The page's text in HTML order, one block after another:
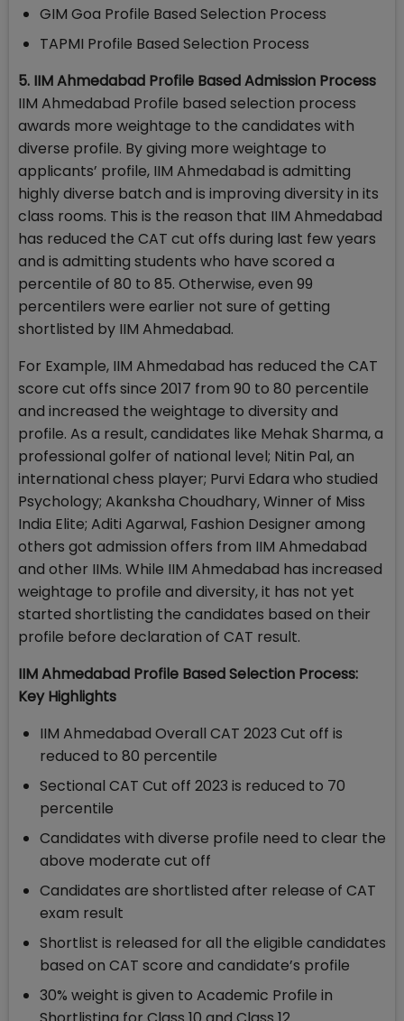
GIM Goa Profile Based Selection Process
TAPMI Profile Based Selection Process
5. IIM Ahmedabad Profile Based Admission Process
IIM Ahmedabad Profile based selection process
awards more weightage to the candidates with
diverse profile. By giving more weightage to
applicants’ profile, IIM Ahmedabad is admitting
highly diverse batch and is improving diversity in its
class rooms. This is the reason that IIM Ahmedabad
has reduced the CAT cut offs during last few years
and is admitting students who have scored a
percentile of 80 to 85. Otherwise, even 99
percentilers were earlier not sure of getting
shortlisted by IIM Ahmedabad.
For Example, IIM Ahmedabad has reduced the CAT
score cut offs since 2017 from 90 to 80 percentile
and increased the weightage to diversity and
profile. As a result, candidates like Mehak Sharma, a
professional golfer of national level; Nitin Pal, an
international chess player; Purvi Edara who studied
Psychology; Akanksha Choudhary, Winner of Miss
India Elite; Aditi Agarwal, Fashion Designer among
others got admission offers from IIM Ahmedabad
and other IIMs. While IIM Ahmedabad has increased
weightage to profile and diversity, it has not yet
started shortlisting the candidates based on their
profile before declaration of CAT result.
IIM Ahmedabad Profile Based Selection Process:
Key Highlights
IIM Ahmedabad Overall CAT 2023 Cut off is
reduced to 80 percentile
Sectional CAT Cut off 2023 is reduced to 70
percentile
Candidates with diverse profile need to clear the
above moderate cut off
Candidates are shortlisted after release of CAT
exam result
Shortlist is released for all the eligible candidates
based on CAT score and candidate’s profile
30% weight is given to Academic Profile in